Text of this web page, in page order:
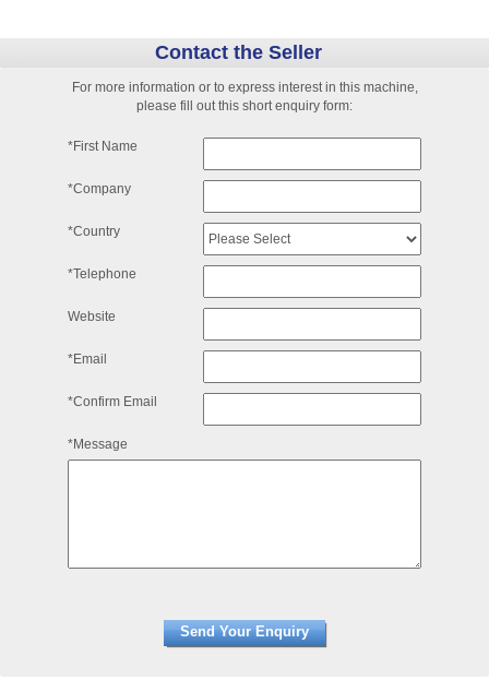
Contact the Seller
For more information or to express interest in this machine,
please fill out this short enquiry form:
*First Name
*Company
*Country
*Telephone
Website
*Email
*Confirm Email
*Message